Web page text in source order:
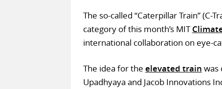
The so-called “Caterpillar Train” (C-
category of this month’s MIT
international collaboration on eye-
The idea for the elevated train was
Upadhyaya and Jacob Innovations